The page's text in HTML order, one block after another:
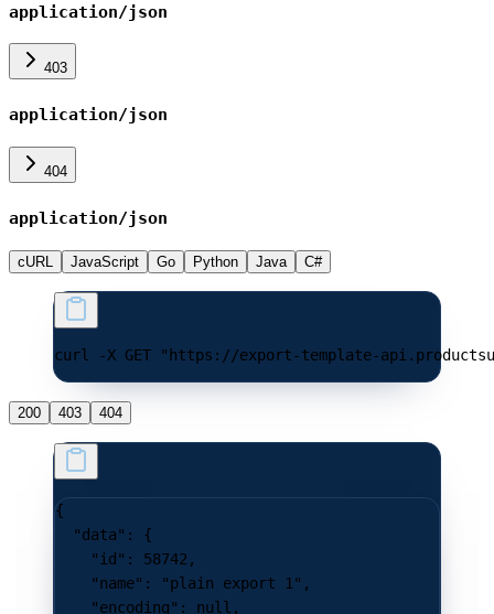
application/json
403
application/json
404
application/json
cURL JavaScript Go Python Java C#
curl -X GET "https://export-template-
200 403 404
{
  "data"
: {
    "id"
: 58742 ,
    "name"
: "plain export 1" ,
    "encoding"
: null ,